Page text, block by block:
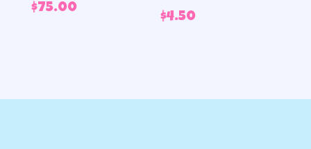
$75.00
$4.50